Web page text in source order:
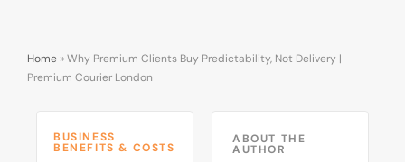
Home »Why Premium Clients Buy Predictability, Not Delivery |
Premium Courier London
BUSINESS
BENEFITS & COSTS
ABOUT THE
AUTHOR